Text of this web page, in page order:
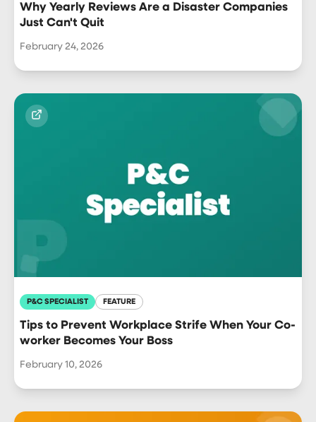
Why Yearly Reviews Are a Disaster Companies
Just Can't Quit
February 24, 2026
P&C SPECIALIST FEATURE
Tips to Prevent Workplace Strife When Your Co-
worker Becomes Your Boss
February 10, 2026